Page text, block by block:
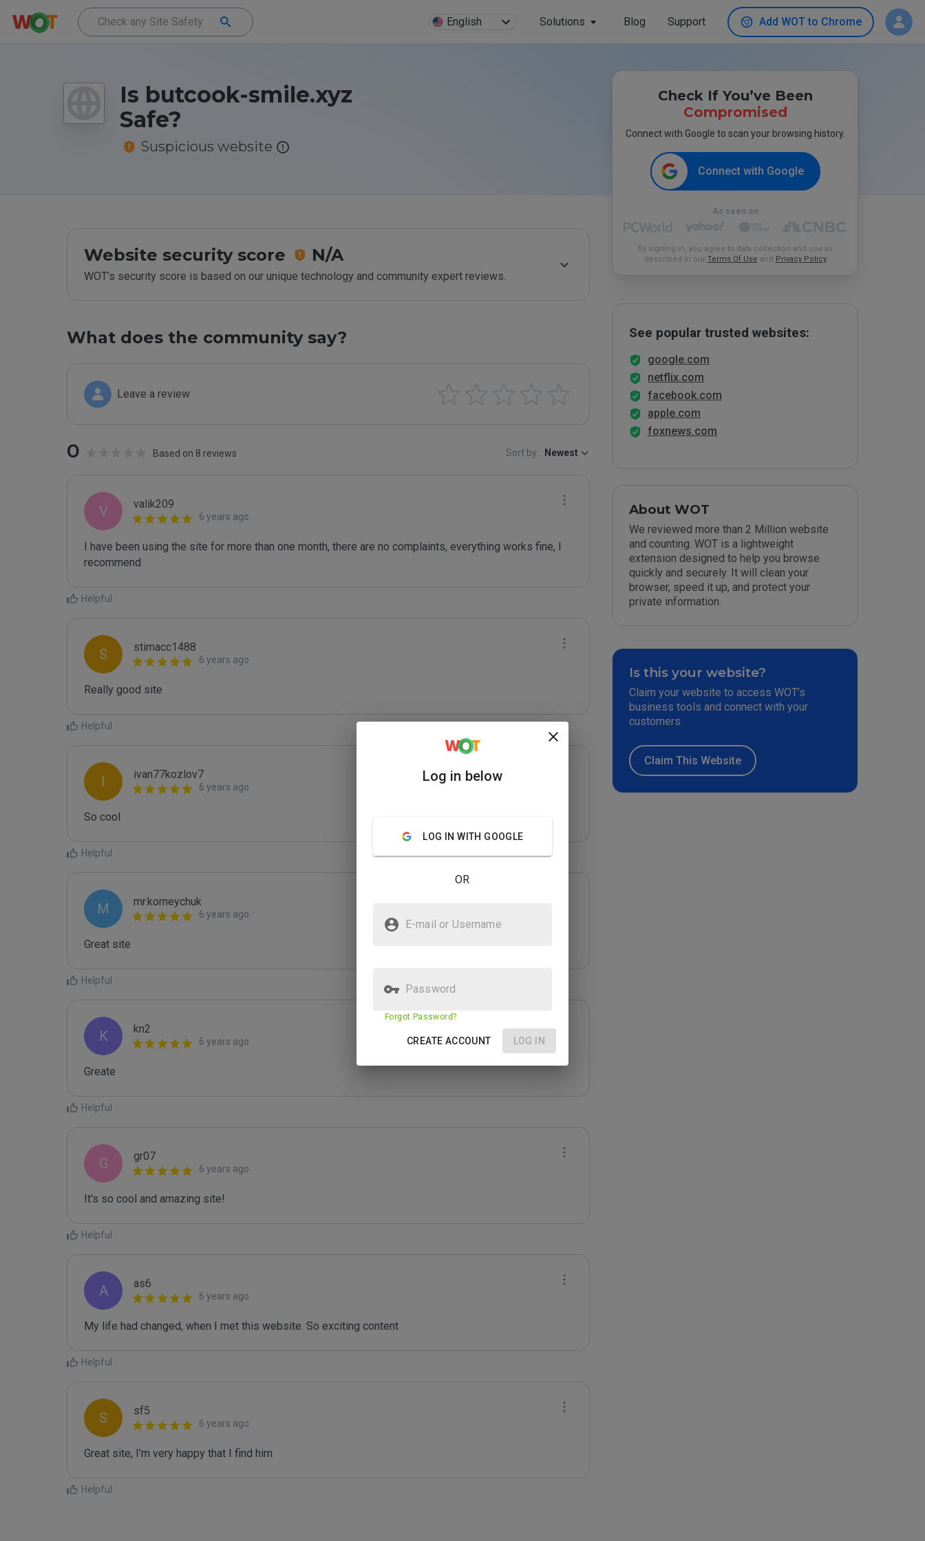
English Solutions Blog Support Add WOT to Chrome
Is butcook-smile.xyz
Safe?
Suspicious website
Website security score N/A
WOT’s security score is based on our unique technology and community expert reviews.
What does the community say?
Leave a review
0 Based on 8 reviews Sort by: Newest
V valik209
6 years ago
I have been using the site for more than one month, there are no complaints, everything works fine, I
recommend
Helpful
S stimacc1488
6 years ago
Really good site
Helpful
I ivan77kozlov7
6 years ago
So cool
Helpful
M mr.korneychuk
6 years ago
Great site
Helpful
K kn2
6 years ago
Greate
Helpful
G gr07
6 years ago
It's so cool and amazing site!
Helpful
A as6
6 years ago
My life had changed, when I met this website. So exciting content
Helpful
S sf5
6 years ago
Great site, I'm very happy that I find him
Helpful
Check If You’ve Been
Compromised
Connect with Google to scan your browsing history.
Connect with Google
As seen on
By signing in, you agree to data collection and use as
described in our Terms Of Use and Privacy Policy
See popular trusted websites:
google.com
netflix.com
facebook.com
apple.com
foxnews.com
About WOT
We reviewed more than 2 Million website
and counting. WOT is a lightweight
extension designed to help you browse
quickly and securely. It will clean your
browser, speed it up, and protect your
private information.
Is this your website?
Claim your website to access WOT’s
business tools and connect with your
customers.
Claim This Website
Log in below
LOG IN WITH GOOGLE
OR
E-mail or Username
Password
Forgot Password?
CREATE ACCOUNT LOG IN